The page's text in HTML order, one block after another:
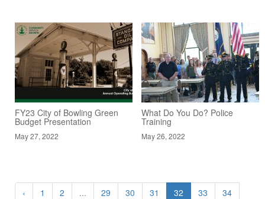
FY23 City of Bowling Green
Budget Presentation
May 27, 2022
What Do You Do? Police
Training
May 26, 2022
‹ 1 2 ... 29 30 31 32 33
34